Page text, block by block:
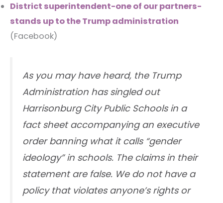
District superintendent-one of our partners-
stands up to the Trump administration
(Facebook)
As you may have heard, the Trump
Administration has singled out
Harrisonburg City Public Schools in a
fact sheet accompanying an executive
order banning what it calls “gender
ideology” in schools. The claims in their
statement are false. We do not have a
policy that violates anyone’s rights or